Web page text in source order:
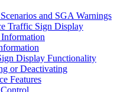
and SGA Warnings
Traffic Sign Display
Display Functionality
or Deactivating
Features